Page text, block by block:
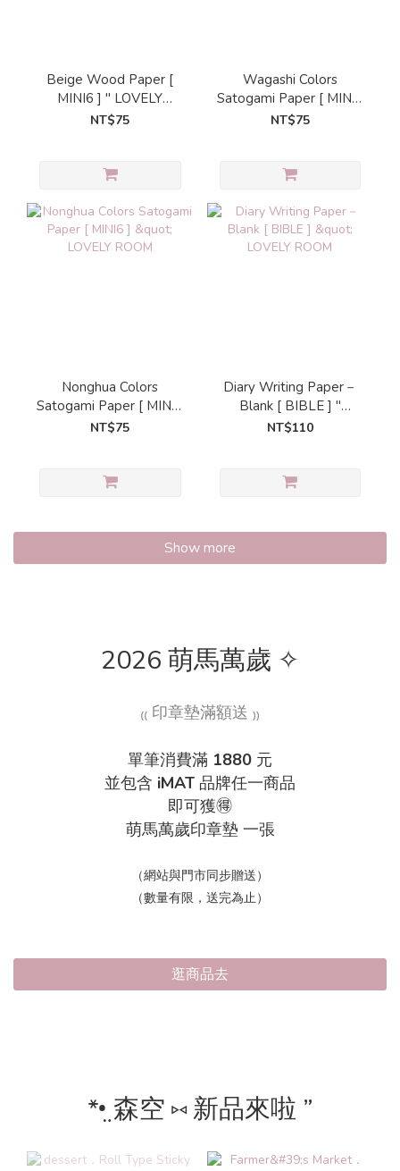
Beige Wood Paper [
MINI6 ] " LOVELY
ROOM
NT$75
Wagashi Colors
Satogami Paper [ MINI6
] " LOVELY ROOM
NT$75
Nonghua Colors
Satogami Paper [ MINI6
] " LOVELY ROOM
NT$75
Diary Writing Paper－
Blank [ BIBLE ] "
LOVELY ROOM
NT$110
Show more
2026 萌馬萬歲 ✧
₍₍ 印章墊滿額送 ₎₎
單筆消費滿 1880 元
並包含 iMAT 品牌任一商品
即可獲🉐
萌馬萬歲印章墊 一張
（網站與門市同步贈送）
（數量有限，送完為止）
逛商品去
*•̤ 森空 ⑅ 新品來啦 ”